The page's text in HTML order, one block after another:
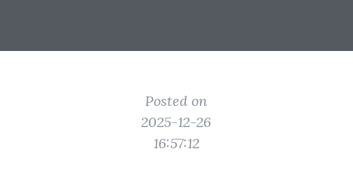
Posted on
2025-12-26
16:57:12